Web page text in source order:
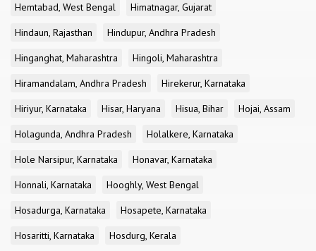
Hemtabad, West Bengal
Himatnagar, Gujarat
Hindaun, Rajasthan
Hindupur, Andhra Pradesh
Hinganghat, Maharashtra
Hingoli, Maharashtra
Hiramandalam, Andhra Pradesh
Hirekerur, Karnataka
Hiriyur, Karnataka
Hisar, Haryana Hisua, Bihar
Hojai, Assam
Holagunda, Andhra Pradesh
Holalkere, Karnataka
Hole Narsipur, Karnataka
Honavar, Karnataka
Honnali, Karnataka
Hooghly, West Bengal
Hosadurga, Karnataka
Hosapete, Karnataka
Hosaritti, Karnataka
Hosdurg, Kerala